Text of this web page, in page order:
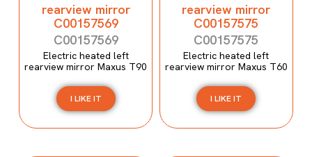
rearview mirror
C00157569
C00157569
Electric heated left
rearview mirror Maxus T90
I LIKE IT
rearview mirror
C00157575
C00157575
Electric heated left
rearview mirror Maxus T60
I LIKE IT